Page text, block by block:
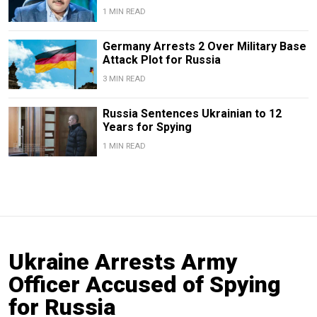
1 MIN READ
Germany Arrests 2 Over Military Base
Attack Plot for Russia
3 MIN READ
Russia Sentences Ukrainian to 12
Years for Spying
1 MIN READ
Ukraine Arrests Army
Officer Accused of Spying
for Russia